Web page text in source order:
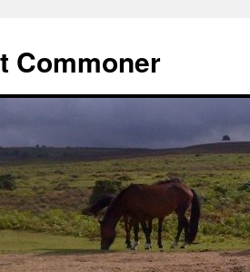
Commoner